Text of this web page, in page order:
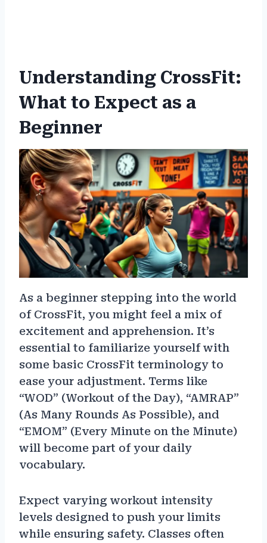
Understanding CrossFit:
What to Expect as a
Beginner
As a beginner stepping into the world
of CrossFit, you might feel a mix of
excitement and apprehension. It’s
essential to familiarize yourself with
some basic CrossFit terminology to
ease your adjustment. Terms like
“WOD” (Workout of the Day), “AMRAP”
(As Many Rounds As Possible), and
“EMOM” (Every Minute on the Minute)
will become part of your daily
vocabulary.
Expect varying workout intensity
levels designed to push your limits
while ensuring safety. Classes often